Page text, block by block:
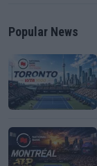
Popular News